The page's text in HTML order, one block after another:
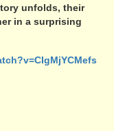
unfolds, their
in a surprising